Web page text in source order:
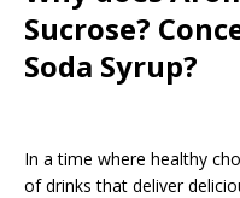
Sucrose?
Soda Syrup?
In a time where healthy
of drinks that deliver